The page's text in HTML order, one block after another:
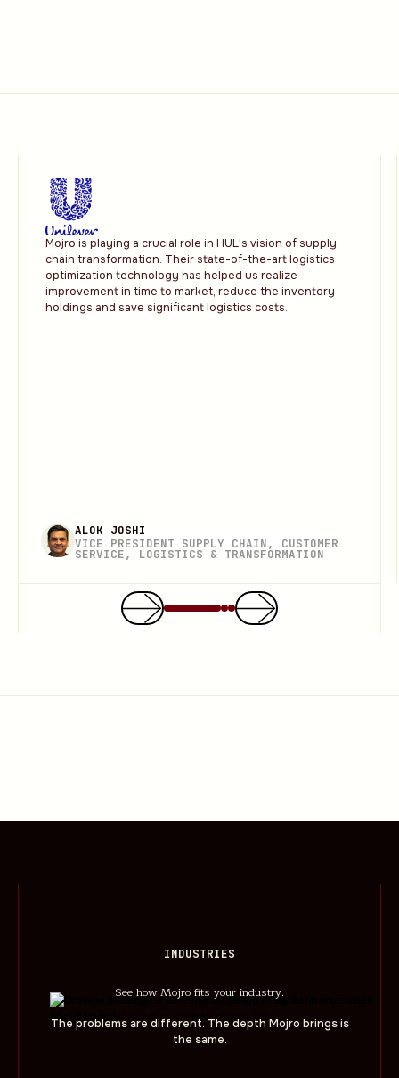
Mojro is playing a crucial role in HUL's vision of supply
chain transformation. Their state-of-the-art logistics
optimization technology has helped us realize
improvement in time to market, reduce the inventory
holdings and save significant logistics costs.
ALOK JOSHI
VICE PRESIDENT SUPPLY CHAIN, CUSTOMER
SERVICE, LOGISTICS & TRANSFORMATION
INDUSTRIES
See how Mojro fits your industry.
The problems are different. The depth Mojro brings is
the same.